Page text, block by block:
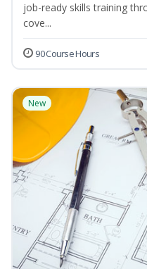
job-ready skills training
cove...
90 Course Hours
New